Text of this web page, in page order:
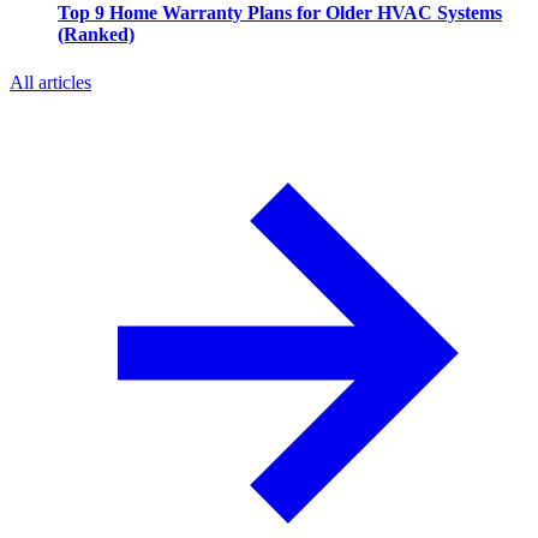
Top 9 Home Warranty Plans for Older HVAC Systems
(Ranked)
All articles